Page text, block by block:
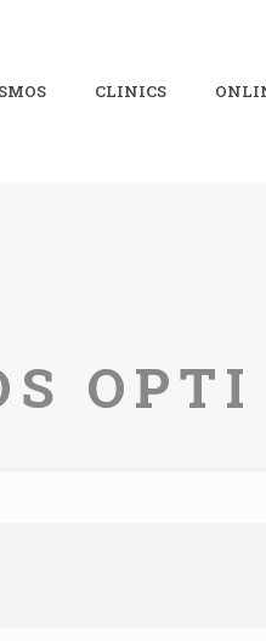
CLINICS
OPTI